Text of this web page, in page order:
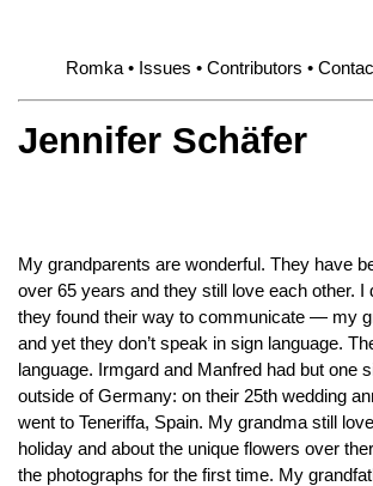
Romka Issues Contributors
Jennifer Schäfer
My grandparents are wonderful. They have
over 65 years and they still love each other. I
they found their way to communicate — my
and yet they don’t speak in sign language.
language. Irmgard and Manfred had but one
outside of Germany: on their 25th wedding
went to Teneriffa, Spain. My grandma still
holiday and about the unique flowers over
the photographs for the first time. My